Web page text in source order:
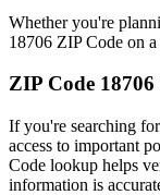
Whether you're
18706 ZIP Code on
ZIP Code 18706
If you're searching
access to important
Code lookup helps
information is